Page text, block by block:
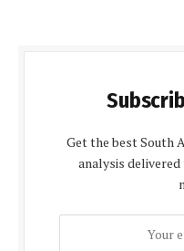
Get the best South
analysis